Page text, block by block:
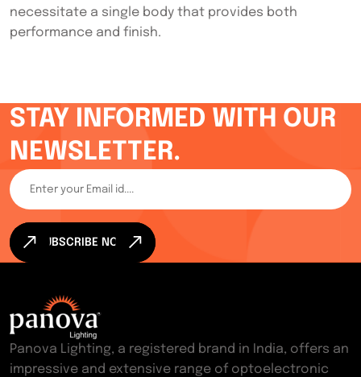
necessitate a single body that provides both
performance and finish.
STAY INFORMED WITH OUR
NEWSLETTER.
SUBSCRIBE NOW
Panova Lighting, a registered brand in India, offers an
impressive and extensive range of optoelectronic